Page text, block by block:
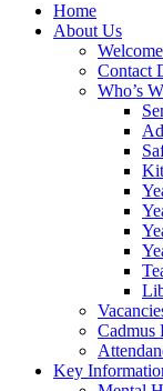
Home
About Us
Welcome
Contact
Who’s
Cadmus
Key